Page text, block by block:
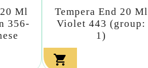
Ml
356-
Tempera End 20 Ml
Violet 443 (group:
1)
